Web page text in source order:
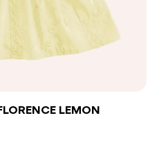
LEMON